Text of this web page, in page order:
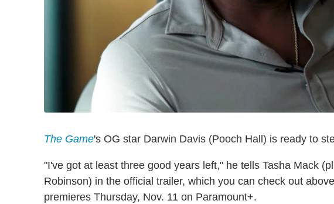
The Game's OG star Darwin Davis (Pooch Hall) is ready to
"I've got at least three good years left," he tells Tasha Mack
Robinson) in the official trailer, which you can check out
premieres Thursday, Nov. 11 on Paramount+.